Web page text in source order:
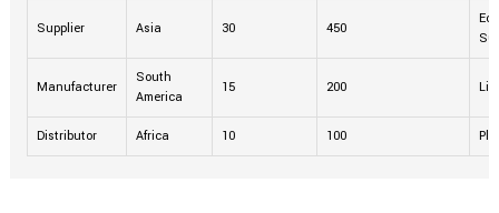
Supplier Asia 30 450
Manufacturer
South
America
15 200
Distributor Africa 10 100